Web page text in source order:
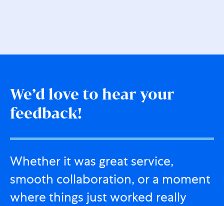
We’d love to hear your
feedback!
Whether it was great service,
smooth collaboration, or a moment
where things just worked really